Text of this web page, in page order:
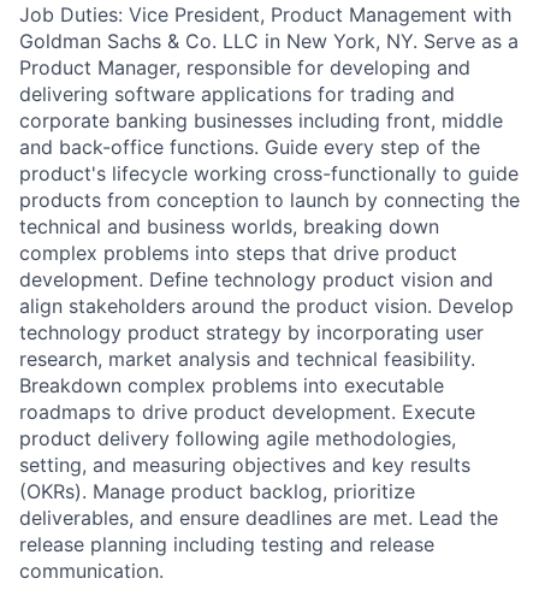
Job Duties: Vice President, Product Management with
Goldman Sachs & Co. LLC in New York, NY. Serve as a
Product Manager, responsible for developing and
delivering software applications for trading and
corporate banking businesses including front, middle
and back-office functions. Guide every step of the
product's lifecycle working cross-functionally to guide
products from conception to launch by connecting the
technical and business worlds, breaking down
complex problems into steps that drive product
development. Define technology product vision and
align stakeholders around the product vision. Develop
technology product strategy by incorporating user
research, market analysis and technical feasibility.
Breakdown complex problems into executable
roadmaps to drive product development. Execute
product delivery following agile methodologies,
setting, and measuring objectives and key results
(OKRs). Manage product backlog, prioritize
deliverables, and ensure deadlines are met. Lead the
release planning including testing and release
communication.